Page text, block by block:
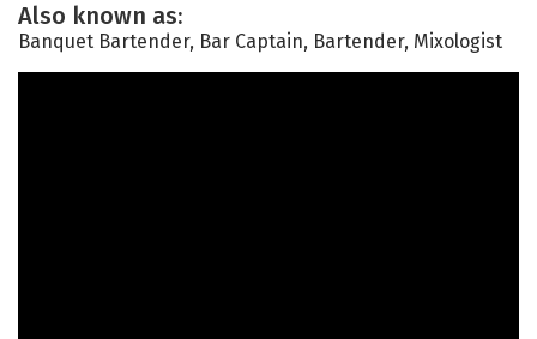
Also known as:
Banquet Bartender, Bar Captain, Bartender, Mixologist